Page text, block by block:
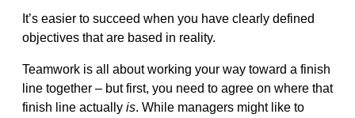
It’s easier to succeed when you have clearly defined
objectives that are based in reality.
Teamwork is all about working your way toward a finish
line together – but first, you need to agree on where that
finish line actually is. While managers might like to